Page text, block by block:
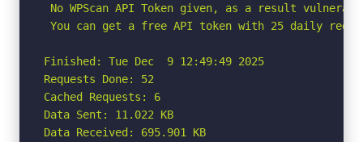
No WPScan API Token given, as a result
You can get a free API token with 25 daily
Finished: Tue Dec  9 12:49:49 2025
Requests Done: 52
Cached Requests: 6
Data Sent: 11.022 KB
Data Received: 695.901 KB